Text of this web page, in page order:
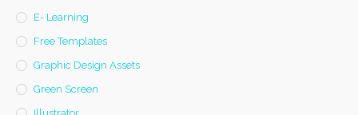
E- Learning
Free Templates
Graphic Design Assets
Green Screen